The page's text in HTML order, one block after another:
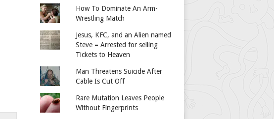
How To Dominate An Arm-
Wrestling Match
Jesus, KFC, and an Alien named
Steve = Arrested for selling
Tickets to Heaven
Man Threatens Suicide After
Cable Is Cut Off
Rare Mutation Leaves People
Without Fingerprints